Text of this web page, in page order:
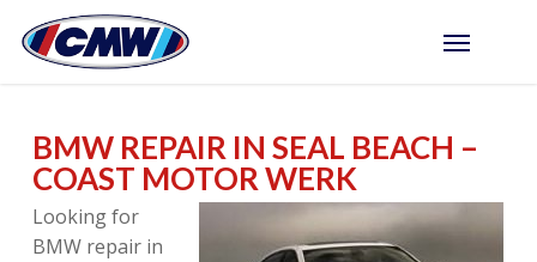
Menu
BMW REPAIR IN SEAL BEACH –
COAST MOTOR WERK
Looking for
BMW repair in